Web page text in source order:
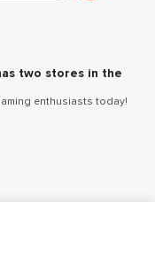
two stores in the
enthusiasts today!